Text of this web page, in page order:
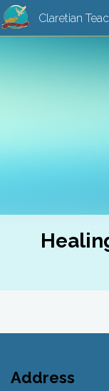
Claretian
Address